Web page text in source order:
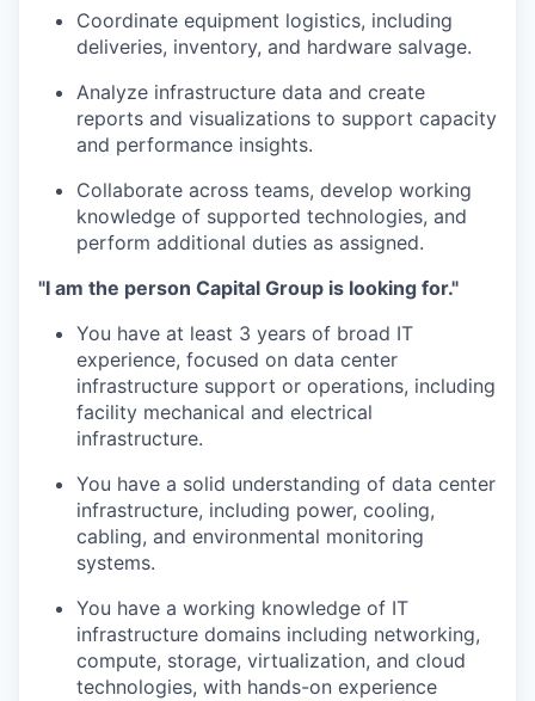
Coordinate equipment logistics, including
deliveries, inventory, and hardware salvage.
Analyze infrastructure data and create
reports and visualizations to support capacity
and performance insights.
Collaborate across teams, develop working
knowledge of supported technologies, and
perform additional duties as assigned.
"I am the person Capital Group is looking for."
You have at least 3 years of broad IT
experience, focused on data center
infrastructure support or operations, including
facility mechanical and electrical
infrastructure.
You have a solid understanding of data center
infrastructure, including power, cooling,
cabling, and environmental monitoring
systems.
You have a working knowledge of IT
infrastructure domains including networking,
compute, storage, virtualization, and cloud
technologies, with hands-on experience